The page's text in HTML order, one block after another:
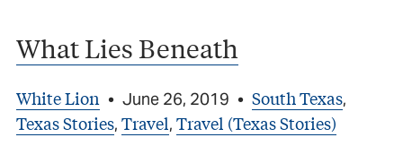
What Lies Beneath
White Lion • June 26, 2019 • South Texas,
Texas Stories, Travel, Travel (Texas Stories)